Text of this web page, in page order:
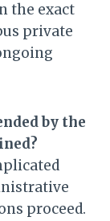
the exact
private
by the
proceed.